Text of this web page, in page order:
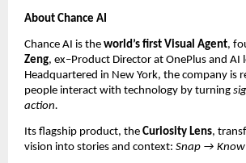
About Chance AI
Chance AI is the world’s first Visual Agent,
Zeng, ex–Product Director at OnePlus and AI
Headquartered in New York, the company is
people interact with technology by turning
action.
Its flagship product, the Curiosity Lens,
vision into stories and context: Snap →